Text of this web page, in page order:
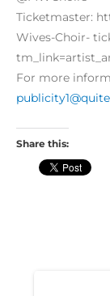
Ticketmaster:
Wives-Choir-
For more
Share this: